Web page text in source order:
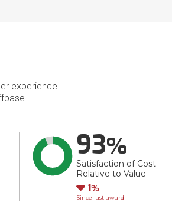
experience.
93
Satisfaction of Cost
Relative to Value
Down
1
Since last award